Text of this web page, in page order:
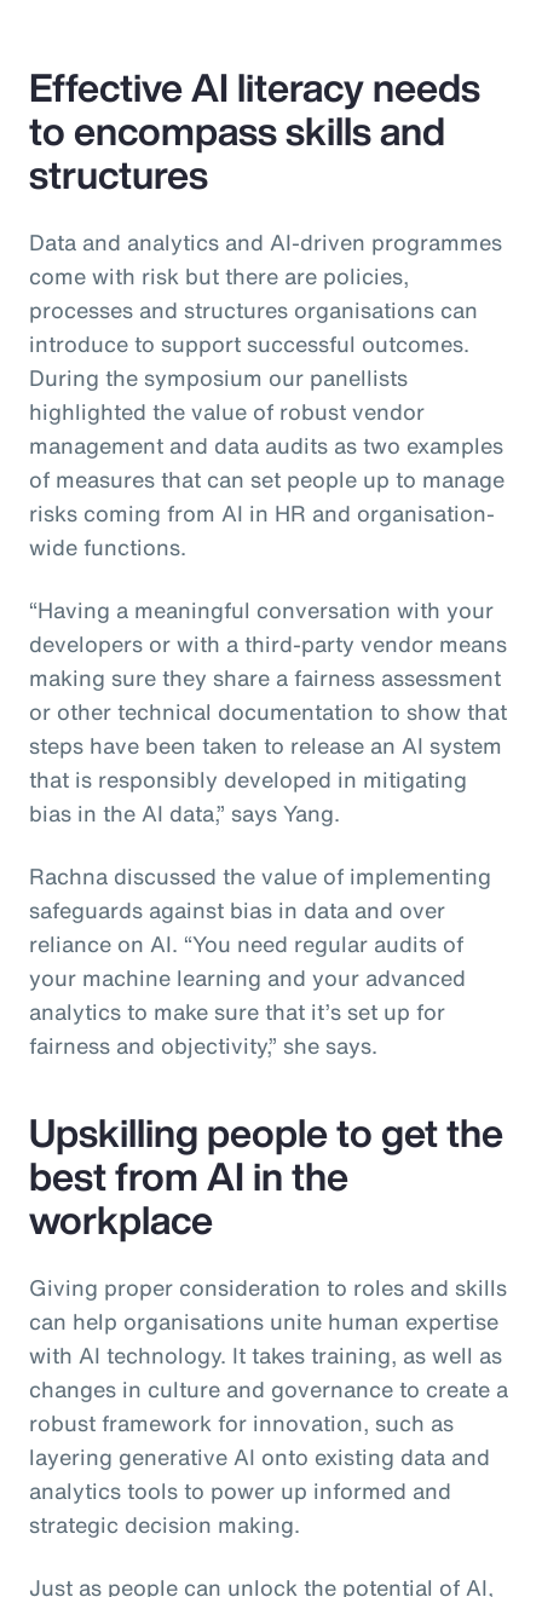
Effective AI literacy needs
to encompass skills and
structures
Data and analytics and AI-driven programmes
come with risk but there are policies,
processes and structures organisations can
introduce to support successful outcomes.
During the symposium our panellists
highlighted the value of robust vendor
management and data audits as two examples
of measures that can set people up to manage
risks coming from AI in HR and organisation-
wide functions.
“Having a meaningful conversation with your
developers or with a third-party vendor means
making sure they share a fairness assessment
or other technical documentation to show that
steps have been taken to release an AI system
that is responsibly developed in mitigating
bias in the AI data,” says Yang.
Rachna discussed the value of implementing
safeguards against bias in data and over
reliance on AI. “You need regular audits of
your machine learning and your advanced
analytics to make sure that it’s set up for
fairness and objectivity,” she says.
Upskilling people to get the
best from AI in the
workplace
Giving proper consideration to roles and skills
can help organisations unite human expertise
with AI technology. It takes training, as well as
changes in culture and governance to create a
robust framework for innovation, such as
layering generative AI onto existing data and
analytics tools to power up informed and
strategic decision making.
Just as people can unlock the potential of AI,